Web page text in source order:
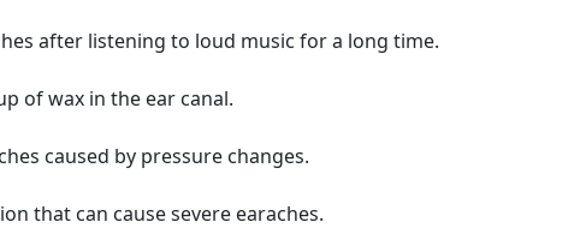
after listening to loud music for a long time.
of wax in the ear canal.
caused by pressure changes.
that can cause severe earaches.